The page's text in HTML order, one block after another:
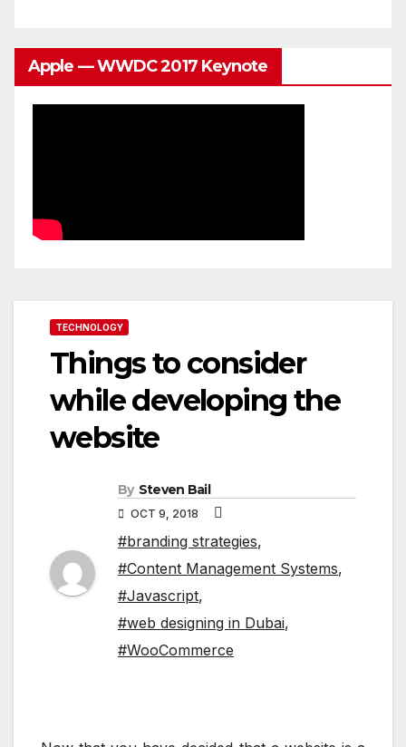
Apple — WWDC 2017 Keynote
TECHNOLOGY
Things to consider
while developing the
website
By Steven Bail
OCT 9, 2018
#branding strategies,
#Content Management Systems,
#Javascript,
#web designing in Dubai,
#WooCommerce